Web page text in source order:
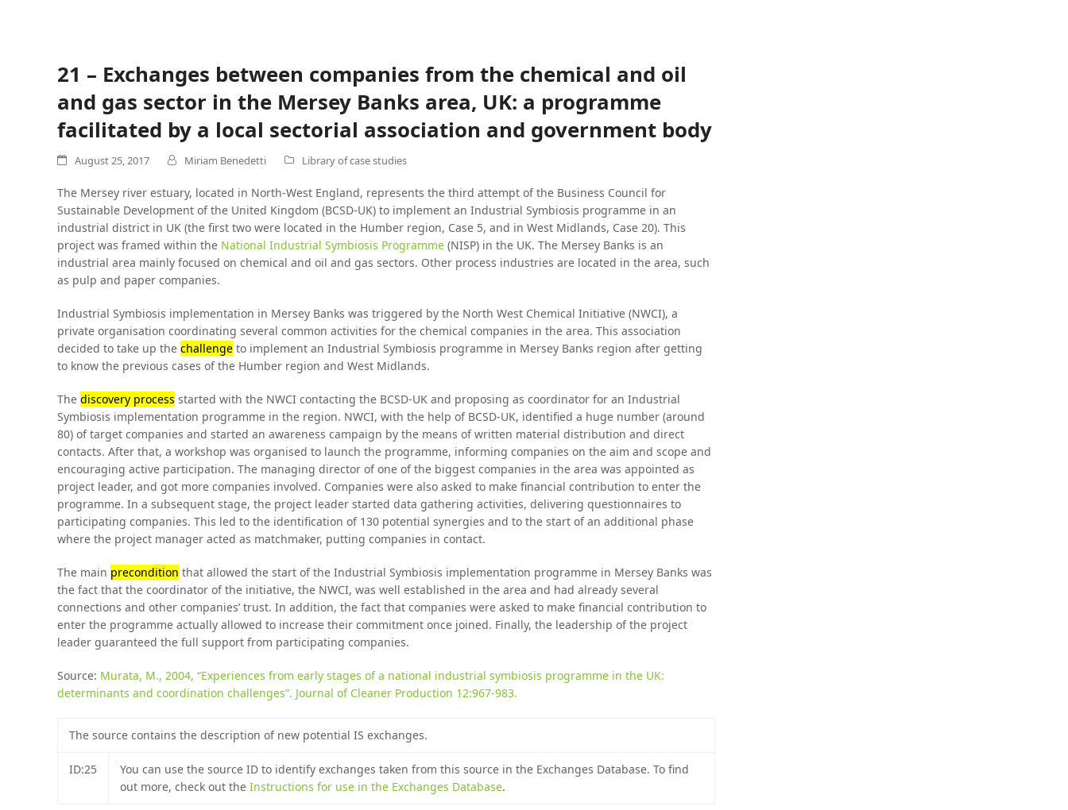
21 – Exchanges between companies from the chemical and oil
and gas sector in the Mersey Banks area, UK: a programme
facilitated by a local sectorial association and government body
August 25, 2017 Miriam Benedetti Library of case studies
The Mersey river estuary, located in North-West England, represents the third attempt of the Business Council for
Sustainable Development of the United Kingdom (BCSD-UK) to implement an Industrial Symbiosis programme in an
industrial district in UK (the first two were located in the Humber region, Case 5, and in West Midlands, Case 20). This
project was framed within the National Industrial Symbiosis Programme (NISP) in the UK. The Mersey Banks is an
industrial area mainly focused on chemical and oil and gas sectors. Other process industries are located in the area, such
as pulp and paper companies.
Industrial Symbiosis implementation in Mersey Banks was triggered by the North West Chemical Initiative (NWCI), a
private organisation coordinating several common activities for the chemical companies in the area. This association
decided to take up the challenge to implement an Industrial Symbiosis programme in Mersey Banks region after getting
to know the previous cases of the Humber region and West Midlands.
The discovery process started with the NWCI contacting the BCSD-UK and proposing as coordinator for an Industrial
Symbiosis implementation programme in the region. NWCI, with the help of BCSD-UK, identified a huge number (around
80) of target companies and started an awareness campaign by the means of written material distribution and direct
contacts. After that, a workshop was organised to launch the programme, informing companies on the aim and scope and
encouraging active participation. The managing director of one of the biggest companies in the area was appointed as
project leader, and got more companies involved. Companies were also asked to make financial contribution to enter the
programme. In a subsequent stage, the project leader started data gathering activities, delivering questionnaires to
participating companies. This led to the identification of 130 potential synergies and to the start of an additional phase
where the project manager acted as matchmaker, putting companies in contact.
The main precondition that allowed the start of the Industrial Symbiosis implementation programme in Mersey Banks was
the fact that the coordinator of the initiative, the NWCI, was well established in the area and had already several
connections and other companies’ trust. In addition, the fact that companies were asked to make financial contribution to
enter the programme actually allowed to increase their commitment once joined. Finally, the leadership of the project
leader guaranteed the full support from participating companies.
Source: Murata, M., 2004, “Experiences from early stages of a national industrial symbiosis programme in the UK:
determinants and coordination challenges”. Journal of Cleaner Production 12:967-983.
The source contains the description of new potential IS exchanges.
ID:25
You can use the source ID to identify exchanges taken from this source in the Exchanges Database. To find
out more, check out the Instructions for use in the Exchanges Database.